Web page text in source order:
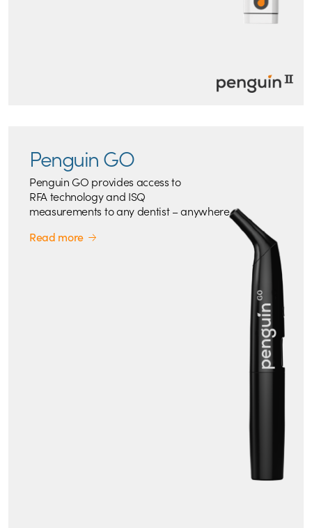
Penguin GO
Penguin GO provides access to
RFA technology and ISQ
measurements to any dentist – anywhere
Read more